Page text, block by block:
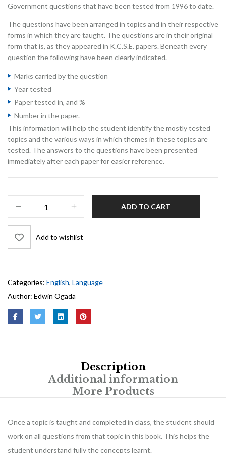
Government questions that have been tested from 1996 to date.
The questions have been arranged in topics and in their respective
forms in which they are taught. The questions are in their original
form that is, as they appeared in K.C.S.E. papers. Beneath every
question the following have been clearly indicated.
Marks carried by the question
Year tested
Paper tested in, and %
Number in the paper.
This information will help the student identify the mostly tested
topics and the various ways in which themes in these topics are
tested. The answers to the questions have been presented
immediately after each paper for easier reference.
ADD TO CART
Add to wishlist
Categories: English, Language
Author: Edwin Ogada
Description
Additional information
More Products
Once a topic is taught and completed in class, the student should
work on all questions from that topic in this book. This helps the
student understand fully the concepts learnt.